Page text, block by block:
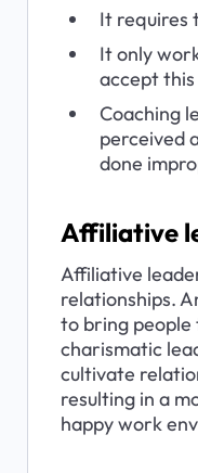
It requires
It only
accept
Coaching
perceived
done
Affiliative
Affiliative
relationships.
to bring
charismatic
cultivate
resulting in a
happy work